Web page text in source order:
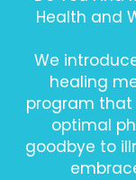
Health and
We
healing
program that
optimal
goodbye to